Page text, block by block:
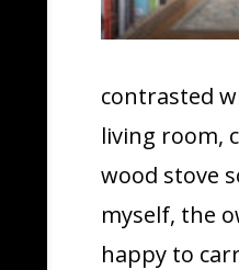
contrasted
living room,
wood stove
myself, the
happy to